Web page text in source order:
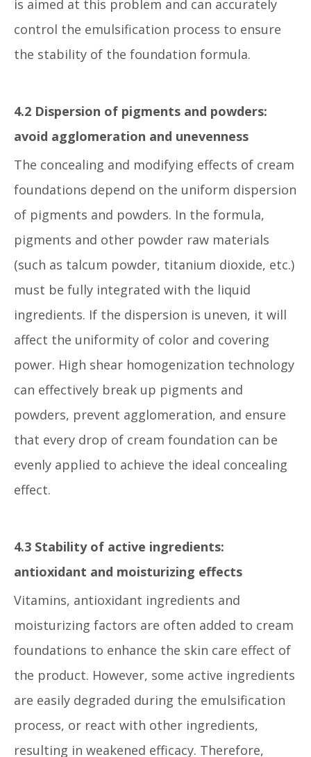
is aimed at this problem and can accurately
control the emulsification process to ensure
the stability of the foundation formula.
4.2 Dispersion of pigments and powders:
avoid agglomeration and unevenness
The concealing and modifying effects of cream
foundations depend on the uniform dispersion
of pigments and powders. In the formula,
pigments and other powder raw materials
(such as talcum powder, titanium dioxide, etc.)
must be fully integrated with the liquid
ingredients. If the dispersion is uneven, it will
affect the uniformity of color and covering
power. High shear homogenization technology
can effectively break up pigments and
powders, prevent agglomeration, and ensure
that every drop of cream foundation can be
evenly applied to achieve the ideal concealing
effect.
4.3 Stability of active ingredients:
antioxidant and moisturizing effects
Vitamins, antioxidant ingredients and
moisturizing factors are often added to cream
foundations to enhance the skin care effect of
the product. However, some active ingredients
are easily degraded during the emulsification
process, or react with other ingredients,
resulting in weakened efficacy. Therefore,